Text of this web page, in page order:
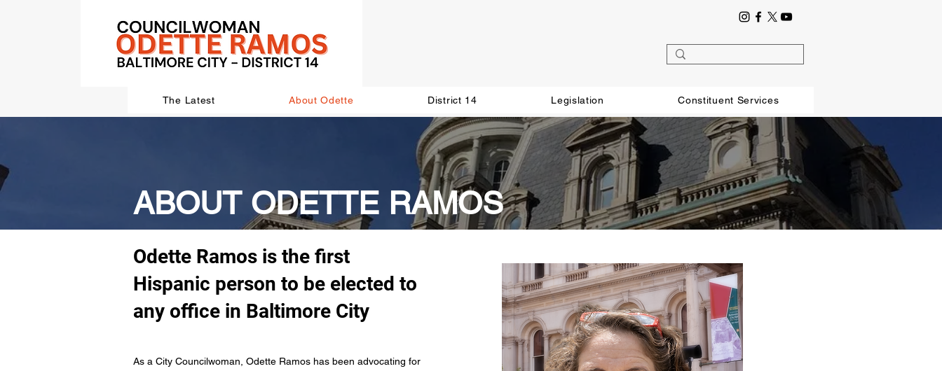
The Latest About Odette District 14 Legislation Constituent Services
ABOUT ODETTE RAMOS
Odette Ramos is the first
Hispanic person to be elected to
any office in Baltimore City
As a City Councilwoman, Odette Ramos has been advocating for